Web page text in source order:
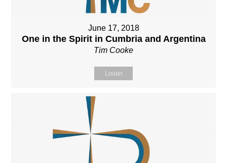
June 17, 2018
One in the Spirit in Cumbria and Argentina
Tim Cooke
Listen